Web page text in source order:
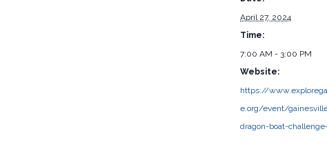
April 27, 2024
Time:
7:00 AM - 3:00 PM
Website:
https://
e.org/event/
dragon-boat-